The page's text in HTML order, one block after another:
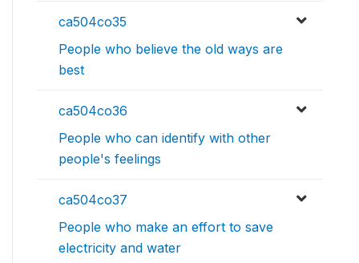
ca504co35
People who believe the old ways are
best
ca504co36
People who can identify with other
people's feelings
ca504co37
People who make an effort to save
electricity and water